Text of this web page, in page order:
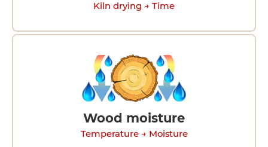
Kiln drying → Time
Wood moisture
Temperature → Moisture